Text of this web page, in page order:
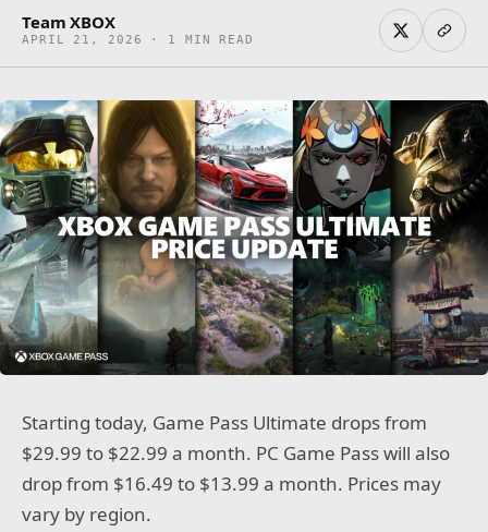
Team XBOX
APRIL 21, 2026 · 1 MIN READ
Starting today, Game Pass Ultimate drops from
$29.99 to $22.99 a month. PC Game Pass will also
drop from $16.49 to $13.99 a month. Prices may
vary by region.